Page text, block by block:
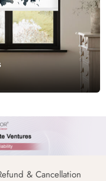
& Cancellation